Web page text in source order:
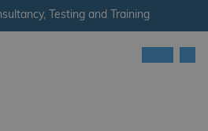
Testing and Training